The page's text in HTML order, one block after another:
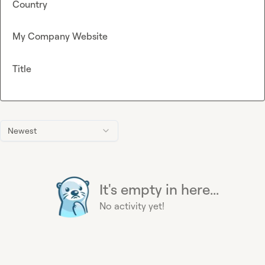
Newest
It's empty in here...
No activity yet!
Country
My Company Website
Title